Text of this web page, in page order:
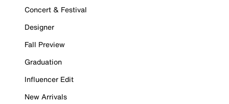
Concert & Festival
Designer
Fall Preview
Graduation
Influencer Edit
New Arrivals